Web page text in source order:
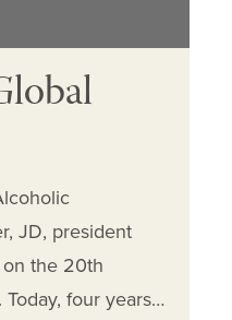
JD, president
on the 20th
four years…